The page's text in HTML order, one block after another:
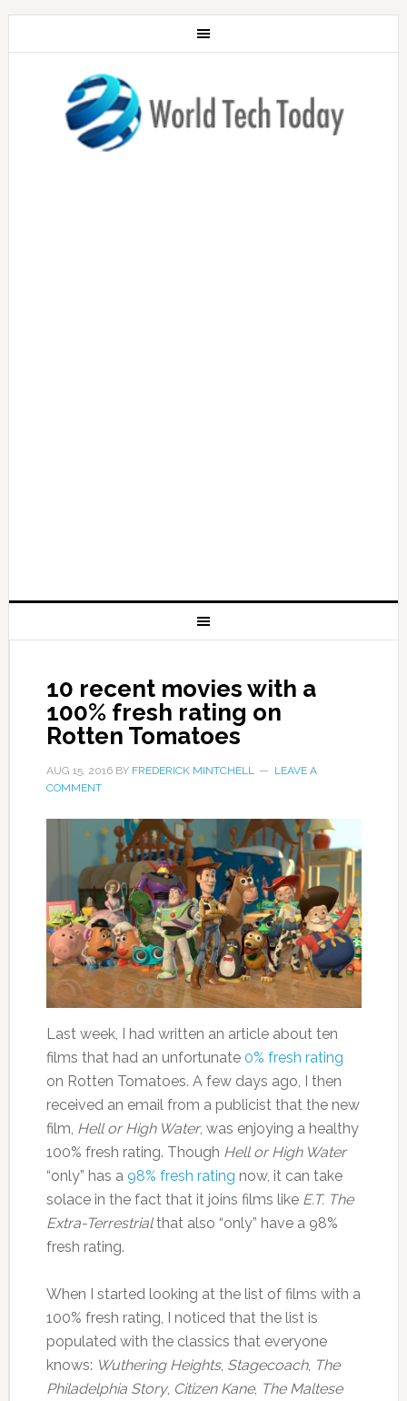
10 recent movies with a
100% fresh rating on
Rotten Tomatoes
AUG 15, 2016BY FREDERICK MINTCHELL
LEAVE A
COMMENT
Last week, I had written an article about ten
films that had an unfortunate 0% fresh rating
on Rotten Tomatoes. A few days ago, I then
received an email from a publicist that the new
film, Hell or High Water, was enjoying a healthy
100% fresh rating. Though Hell or High Water
“only” has a 98% fresh rating now, it can take
solace in the fact that it joins films like E.T. The
Extra-Terrestrialthat also “only” have a 98%
fresh rating.
When I started looking at the list of films with a
100% fresh rating, I noticed that the list is
populated with the classics that everyone
knows: Wuthering Heights, Stagecoach, The
Philadelphia Story, Citizen Kane, The Maltese